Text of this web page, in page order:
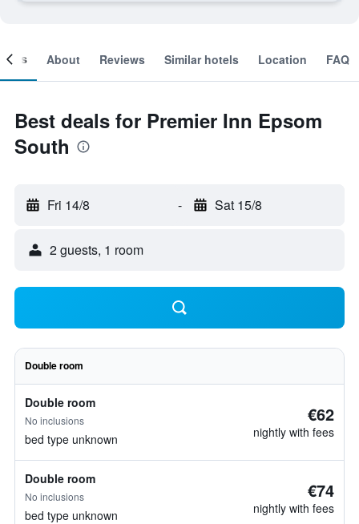
About Reviews Similar hotels Location FAQ
Best deals for Premier Inn Epsom
South
Fri 14/8 - Sat 15/8
2 guests, 1 room
Double room
Double room
No inclusions
bed type unknown
€62
nightly with fees
Double room
No inclusions
bed type unknown
€74
nightly with fees